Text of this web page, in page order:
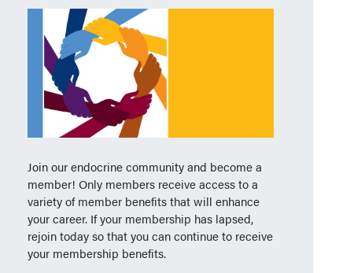
Join our endocrine community and become a
member! Only members receive access to a
variety of member benefits that will enhance
your career. If your membership has lapsed,
rejoin today so that you can continue to receive
your membership benefits.